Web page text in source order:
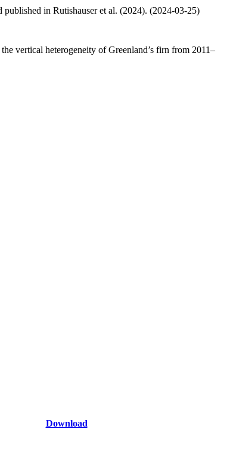
published in Rutishauser et al. (2024). (2024-03-25)
vertical heterogeneity of Greenland’s firn from 2011–
Download